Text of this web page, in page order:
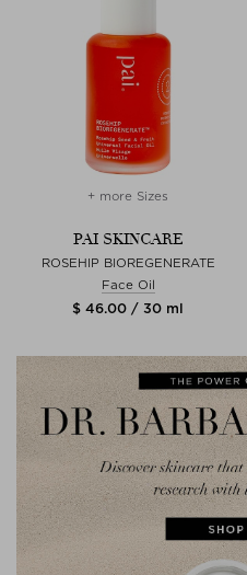
+ more Sizes
PAI SKINCARE
ROSEHIP BIOREGENERATE
Face Oil
$ 46.00 / 30 ml